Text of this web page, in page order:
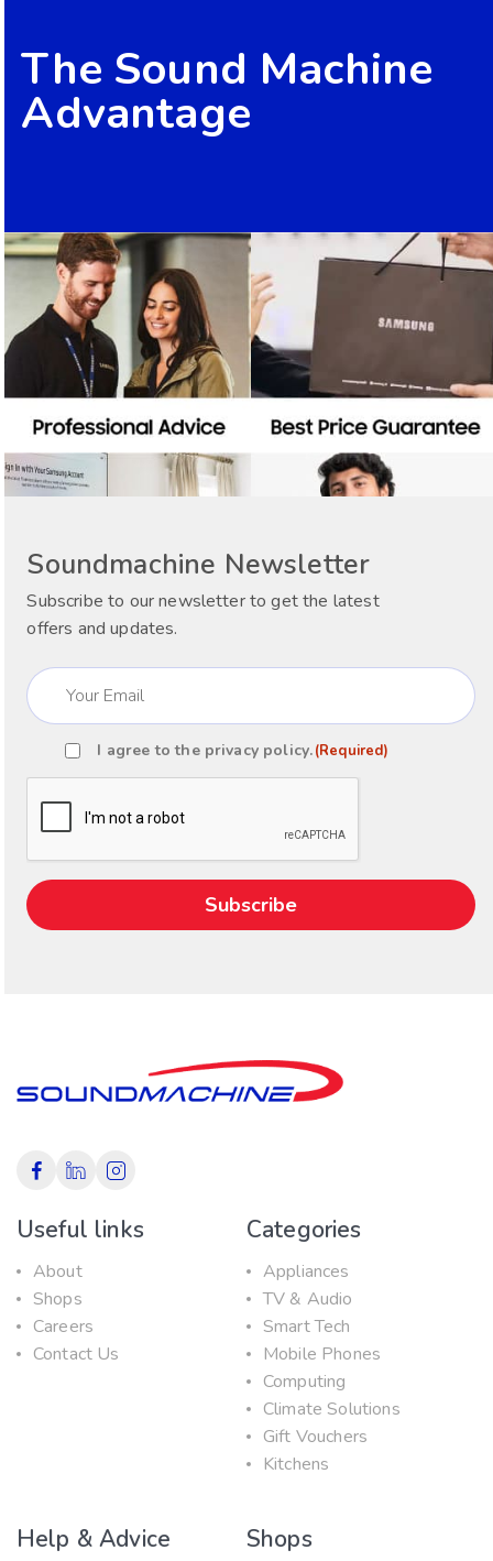
The Sound Machine
Advantage
Soundmachine Newsletter
Subscribe to our newsletter to get the latest
offers and updates.
Email
(Required)
ConsentI agree to the privacy policy.(Required)
Useful links
About
Shops
Careers
Contact Us
Categories
Appliances
TV & Audio
Smart Tech
Mobile Phones
Computing
Climate Solutions
Gift Vouchers
Kitchens
Help & Advice Shops